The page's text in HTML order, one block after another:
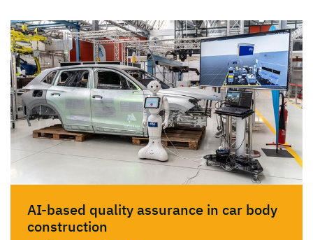
AI-based quality assurance in car body
construction